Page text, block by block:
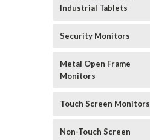
Industrial Tablets
Security Monitors
Metal Open Frame
Monitors
Touch Screen Monitors
Non-Touch Screen